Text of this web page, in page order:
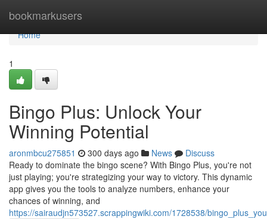
bookmarkusers
Home
Home
1
Bingo Plus: Unlock Your
Winning Potential
aronmbcu275851 300 days ago News
Discuss
Ready to dominate the bingo scene? With Bingo Plus, you're not
just playing; you're strategizing your way to victory. This dynamic
app gives you the tools to analyze numbers, enhance your
chances of winning, and
https://sairaudjn573527.scrappingwiki.com/1728538/